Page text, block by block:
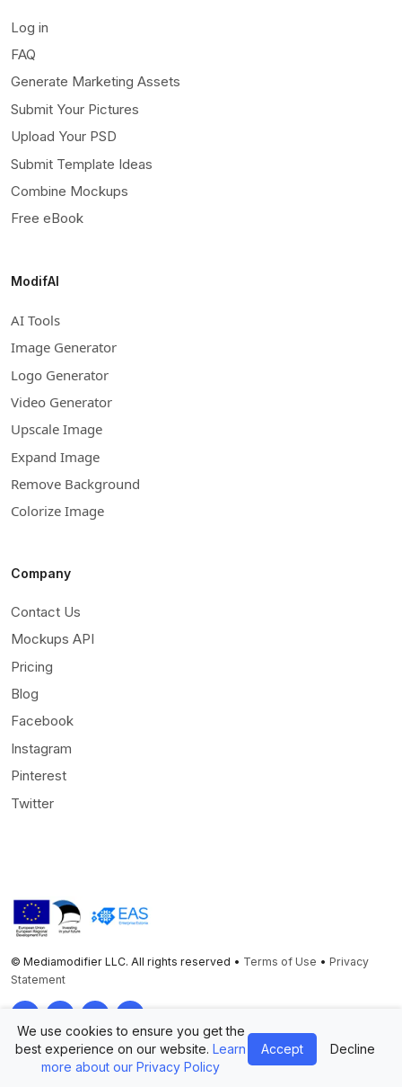
Log in
FAQ
Generate Marketing Assets
Submit Your Pictures
Upload Your PSD
Submit Template Ideas
Combine Mockups
Free eBook
ModifAI
AI Tools
Image Generator
Logo Generator
Video Generator
Upscale Image
Expand Image
Remove Background
Colorize Image
Company
Contact Us
Mockups API
Pricing
Blog
Facebook
Instagram
Pinterest
Twitter
© Mediamodifier LLC. All rights reserved • Terms of Use • Privacy
Statement
TwitterFacebookInstagramPinterest
We use cookies to ensure you get the
best experience on our website. Learn
more about our Privacy Policy
Accept Decline